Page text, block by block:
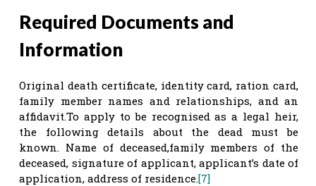
Required Documents and
Information
Original death certificate, identity card, ration card,
family member names and relationships, and an
affidavit.To apply to be recognised as a legal heir,
the following details about the dead must be
known. Name of deceased,family members of the
deceased, signature of applicant, applicant’s date of
application, address of residence.[7]